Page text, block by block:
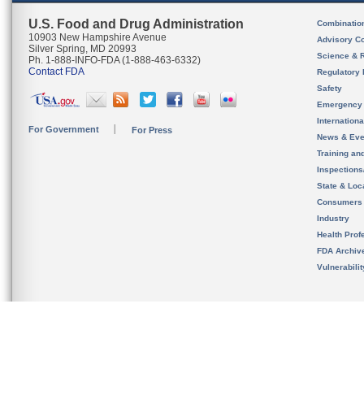
U.S. Food and Drug Administration
10903 New Hampshire Avenue
Silver Spring, MD 20993
Ph. 1-888-INFO-FDA (1-888-463-6332)
Contact FDA
For Government For Press
Advisory
Science &
Regulatory
Safety
News &
Training
State &
Consumers
Industry
Health
FDA